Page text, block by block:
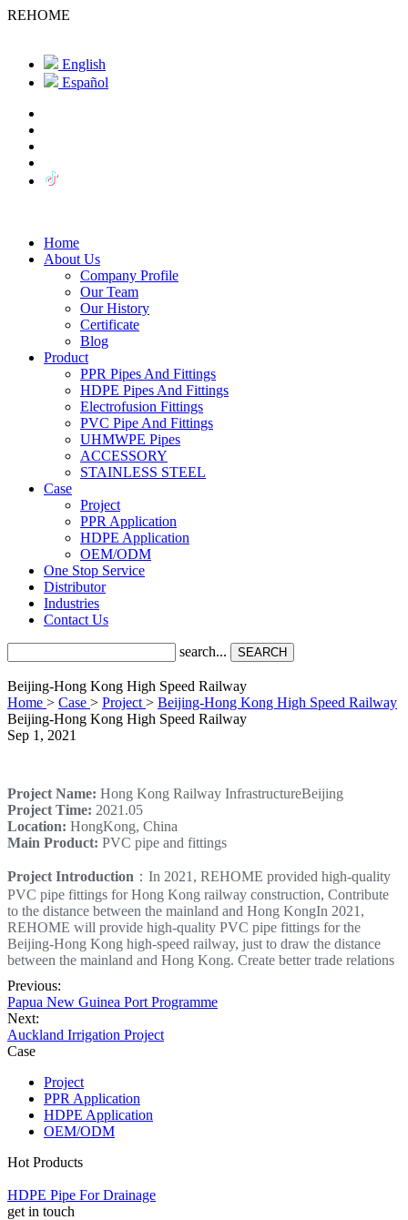
REHOME
English
Español
Home
About Us
Company Profile
Our Team
Our History
Certificate
Blog
Product
PPR Pipes And Fittings
HDPE Pipes And Fittings
Electrofusion Fittings
PVC Pipe And Fittings
UHMWPE Pipes
ACCESSORY
STAINLESS STEEL
Case
Project
PPR Application
HDPE Application
OEM/ODM
One Stop Service
Distributor
Industries
Contact Us
search... SEARCH
Beijing-Hong Kong High Speed Railway
Home > Case > Project > Beijing-Hong Kong High Speed Railway
Beijing-Hong Kong High Speed Railway
Sep 1, 2021
Project Name: Hong Kong Railway InfrastructureBeijing
Project Time: 2021.05
Location: HongKong, China
Main Product: PVC pipe and fittings
Project Introduction ：In 2021, REHOME provided high-quality
PVC pipe fittings for Hong Kong railway construction, Contribute
to the distance between the mainland and Hong KongIn 2021,
REHOME will provide high-quality PVC pipe fittings for the
Beijing-Hong Kong high-speed railway, just to draw the distance
between the mainland and Hong Kong. Create better trade relations
Previous:
Papua New Guinea Port Programme
Next:
Auckland Irrigation Project
Case
Project
PPR Application
HDPE Application
OEM/ODM
Hot Products
HDPE Pipe For Drainage
get in touch